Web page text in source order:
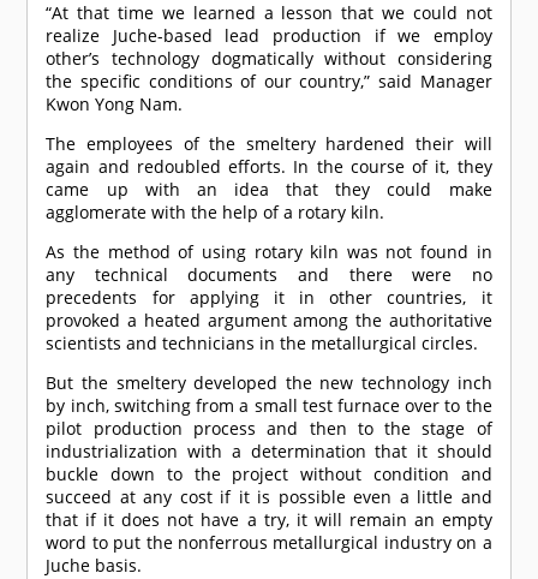
“At that time we learned a lesson that we could not
realize Juche-based lead production if we employ
other’s technology dogmatically without considering
the specific conditions of our country,” said Manager
Kwon Yong Nam.
The employees of the smeltery hardened their will
again and redoubled efforts. In the course of it, they
came up with an idea that they could make
agglomerate with the help of a rotary kiln.
As the method of using rotary kiln was not found in
any technical documents and there were no
precedents for applying it in other countries, it
provoked a heated argument among the authoritative
scientists and technicians in the metallurgical circles.
But the smeltery developed the new technology inch
by inch, switching from a small test furnace over to the
pilot production process and then to the stage of
industrialization with a determination that it should
buckle down to the project without condition and
succeed at any cost if it is possible even a little and
that if it does not have a try, it will remain an empty
word to put the nonferrous metallurgical industry on a
Juche basis.